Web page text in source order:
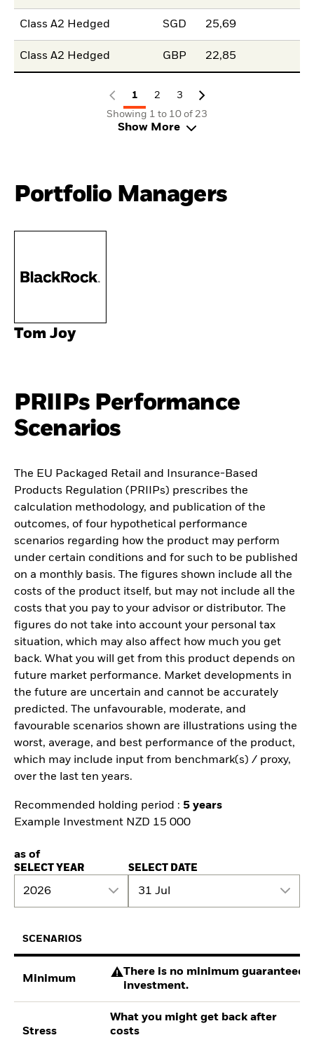
Class A2 Hedged SGD 25,69
Class A2 Hedged GBP 22,85
1 2
3
Showing 1 to 10 of 23
Show More
Portfolio Managers
Tom Joy
PRIIPs Performance
Scenarios
The EU Packaged Retail and Insurance-Based
Products Regulation (PRIIPs) prescribes the
calculation methodology, and publication of the
outcomes, of four hypothetical performance
scenarios regarding how the product may perform
under certain conditions and for such to be published
on a monthly basis. The figures shown include all the
costs of the product itself, but may not include all the
costs that you pay to your advisor or distributor. The
figures do not take into account your personal tax
situation, which may also affect how much you get
back. What you will get from this product depends on
future market performance. Market developments in
the future are uncertain and cannot be accurately
predicted. The unfavourable, moderate, and
favourable scenarios shown are illustrations using the
worst, average, and best performance of the product,
which may include input from benchmark(s) / proxy,
over the last ten years.
Recommended holding period : 5 years
Example Investment NZD 15 000
as of
SELECT YEAR
2026
SELECT DATE
31 Jul
SCENARIOS
Minimum
There is no minimum guaranteed
investment.
Stress
What you might get back after
costs